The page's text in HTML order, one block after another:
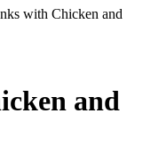
with Chicken and
and